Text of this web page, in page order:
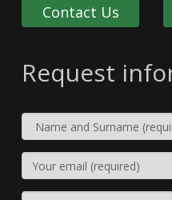
Contact Us
Request